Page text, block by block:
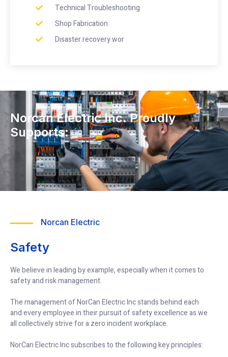
Technical Troubleshooting
Shop Fabrication
Disaster recovery wor
Norcan Electric Inc. Proudly
Supports:
Norcan Electric
Safety
We believe in leading by example, especially when it comes to
safety and risk management.
The management of NorCan Electric Inc stands behind each
and every employee in their pursuit of safety excellence as we
all collectively strive for a zero incident workplace.
NorCan Electric Inc subscribes to the following key principles: